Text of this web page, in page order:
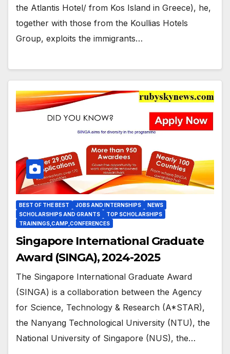
worked
the Atlantis Hotel/ from Kos Island in Greece), he,
together with those from the Koullias Hotels
Group, exploits the immigrants…
BEST OF THE BEST JOBS AND INTERNSHIPS
NEWS
SCHOLARSHIPS AND GRANTS
TOP SCHOLARSHIPS
TRAININGS,CAMP,CONFERENCES
Singapore International Graduate
Award (SINGA), 2024-2025
The Singapore International Graduate Award
(SINGA) is a collaboration between the Agency
for Science, Technology & Research (A*STAR),
the Nanyang Technological University (NTU), the
National University of Singapore (NUS), the…